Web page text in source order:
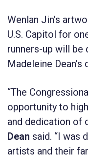
Wenlan Jin’s
U.S. Capitol for
runners-up will be
Madeleine
“The
opportunity to
and dedication of
Dean said. “I was
artists and their